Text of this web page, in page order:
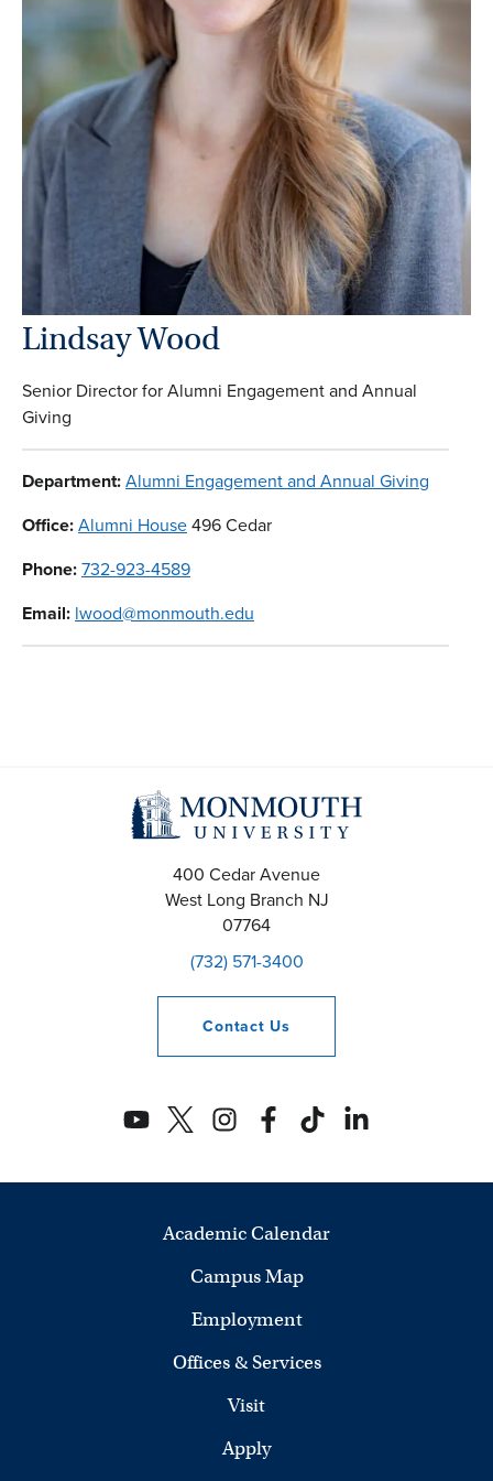
Lindsay Wood
Senior Director for Alumni Engagement and Annual
Giving
Department:Alumni Engagement and Annual Giving
Office:Alumni House496 Cedar
Phone:732-923-4589
Email: lwood@monmouth.edu
400 Cedar Avenue
West Long Branch NJ
07764
(732) 571-3400
Contact Us
Academic Calendar
Campus Map
Employment
Offices & Services
Visit
Apply